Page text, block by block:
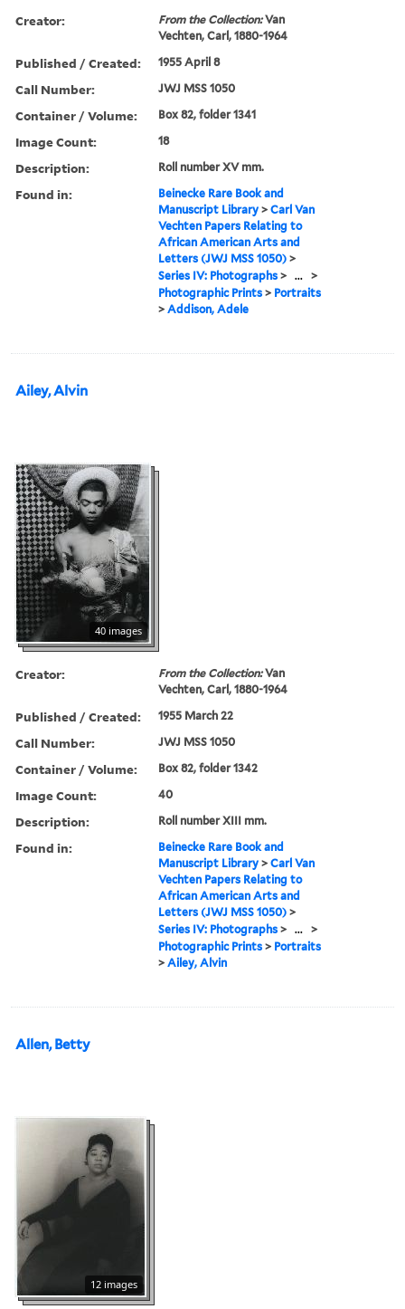
Creator: From the Collection:Van
Vechten, Carl, 1880-1964
Published / Created: 1955 April 8
Call Number: JWJ MSS 1050
Container / Volume: Box 82, folder 1341
Image Count: 18
Description: Roll number XV mm.
Found in:
Beinecke Rare Book and
Manuscript Library >Carl Van
Vechten Papers Relating to
African American Arts and
Letters (JWJ MSS 1050) >
Series IV: Photographs > ... >
Photographic Prints > Portraits
>Addison, Adele
Ailey, Alvin
40 images
Creator: From the Collection:Van
Vechten, Carl, 1880-1964
Published / Created: 1955 March 22
Call Number: JWJ MSS 1050
Container / Volume: Box 82, folder 1342
Image Count: 40
Description: Roll number XIII mm.
Found in:
Beinecke Rare Book and
Manuscript Library >Carl Van
Vechten Papers Relating to
African American Arts and
Letters (JWJ MSS 1050) >
Series IV: Photographs > ... >
Photographic Prints > Portraits
>Ailey, Alvin
Allen, Betty
12 images